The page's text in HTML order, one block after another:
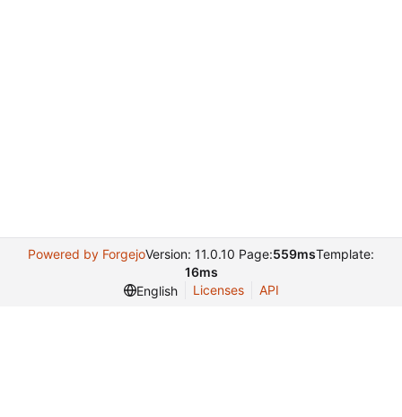
Powered by ForgejoVersion: 11.0.10 Page:559msTemplate:
16ms
English
Licenses API